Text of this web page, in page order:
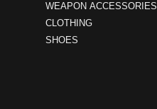
WEAPON ACCESSORIES
CLOTHING
SHOES